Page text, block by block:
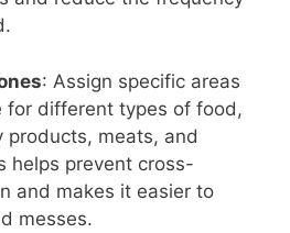
: Assign specific areas
for different types of food,
products, meats, and
helps prevent cross-
and makes it easier to
messes.